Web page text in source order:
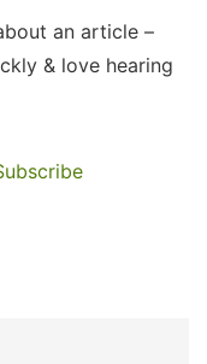
an article –
& love hearing